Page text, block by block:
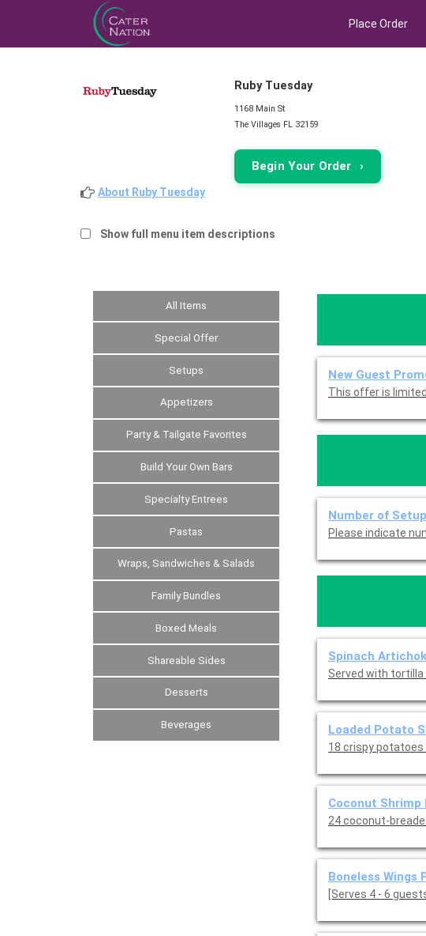
Place Order
Ruby Tuesday
1168 Main St
The Villages FL 32159
Begin Your Order ›
About Ruby Tuesday
Show full menu item descriptions
All Items
Special Offer
Setups
Appetizers
Party & Tailgate Favorites
Build Your Own Bars
Specialty Entrees
Pastas
Wraps, Sandwiches & Salads
Family Bundles
Boxed Meals
Shareable Sides
Desserts
Beverages
New Guest
Number of
Spinach
Served with tortilla
Loaded Potato
18 crispy potatoes
Coconut
24 coconut-
Boneless Wings